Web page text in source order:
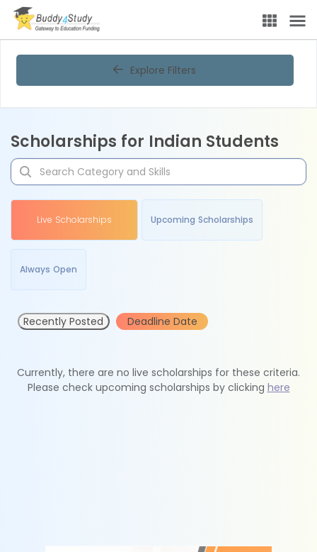
Explore Filters
Scholarships for Indian Students
Live Scholarships Upcoming Scholarships
Always Open
Recently Posted Deadline Date
Currently, there are no live scholarships for these criteria.
Please check upcoming scholarships by clicking here